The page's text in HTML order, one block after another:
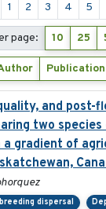
1 2 3 4 5
page: 10 25
and post-
two
a gradient of
dispersal